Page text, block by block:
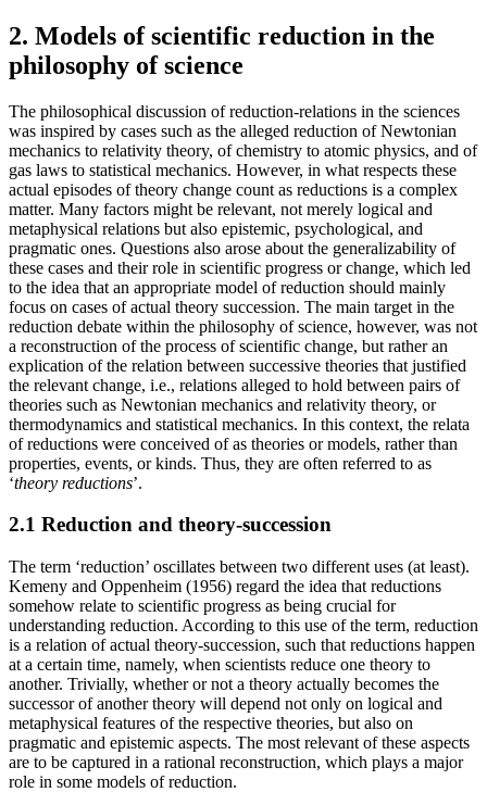
2. Models of scientific reduction in the
philosophy of science
The philosophical discussion of reduction-relations in the sciences
was inspired by cases such as the alleged reduction of Newtonian
mechanics to relativity theory, of chemistry to atomic physics, and of
gas laws to statistical mechanics. However, in what respects these
actual episodes of theory change count as reductions is a complex
matter. Many factors might be relevant, not merely logical and
metaphysical relations but also epistemic, psychological, and
pragmatic ones. Questions also arose about the generalizability of
these cases and their role in scientific progress or change, which led
to the idea that an appropriate model of reduction should mainly
focus on cases of actual theory succession. The main target in the
reduction debate within the philosophy of science, however, was not
a reconstruction of the process of scientific change, but rather an
explication of the relation between successive theories that justified
the relevant change, i.e., relations alleged to hold between pairs of
theories such as Newtonian mechanics and relativity theory, or
thermodynamics and statistical mechanics. In this context, the relata
of reductions were conceived of as theories or models, rather than
properties, events, or kinds. Thus, they are often referred to as
‘theory reductions’.
2.1 Reduction and theory-succession
The term ‘reduction’ oscillates between two different uses (at least).
Kemeny and Oppenheim (1956) regard the idea that reductions
somehow relate to scientific progress as being crucial for
understanding reduction. According to this use of the term, reduction
is a relation of actual theory-succession, such that reductions happen
at a certain time, namely, when scientists reduce one theory to
another. Trivially, whether or not a theory actually becomes the
successor of another theory will depend not only on logical and
metaphysical features of the respective theories, but also on
pragmatic and epistemic aspects. The most relevant of these aspects
are to be captured in a rational reconstruction, which plays a major
role in some models of reduction.